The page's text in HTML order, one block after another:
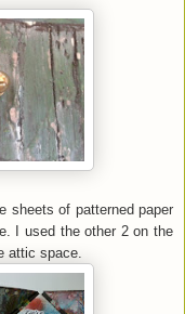
sheets of patterned paper
I used the other 2 on the
attic space.